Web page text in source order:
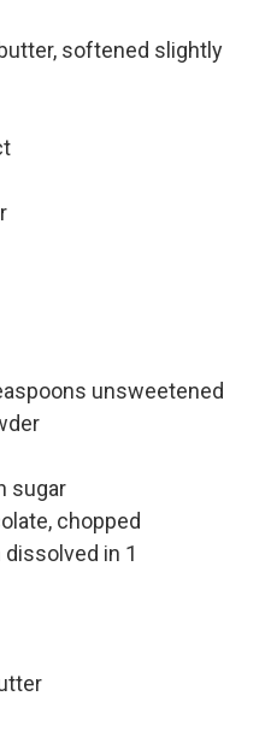
softened slightly
unsweetened
sugar
chopped
in 1